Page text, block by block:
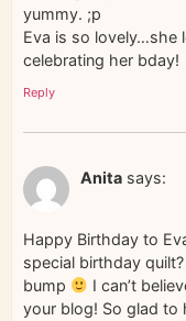
yummy. ;p
Eva is so lovely…she
celebrating her bday!
Reply
Anita says:
Happy Birthday to
special birthday
bump
I can’t
your blog! So glad to